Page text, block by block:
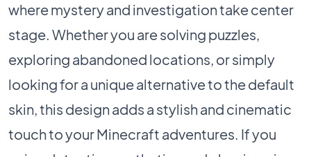
where mystery and investigation take center
stage. Whether you are solving puzzles,
exploring abandoned locations, or simply
looking for a unique alternative to the default
skin, this design adds a stylish and cinematic
touch to your Minecraft adventures. If you